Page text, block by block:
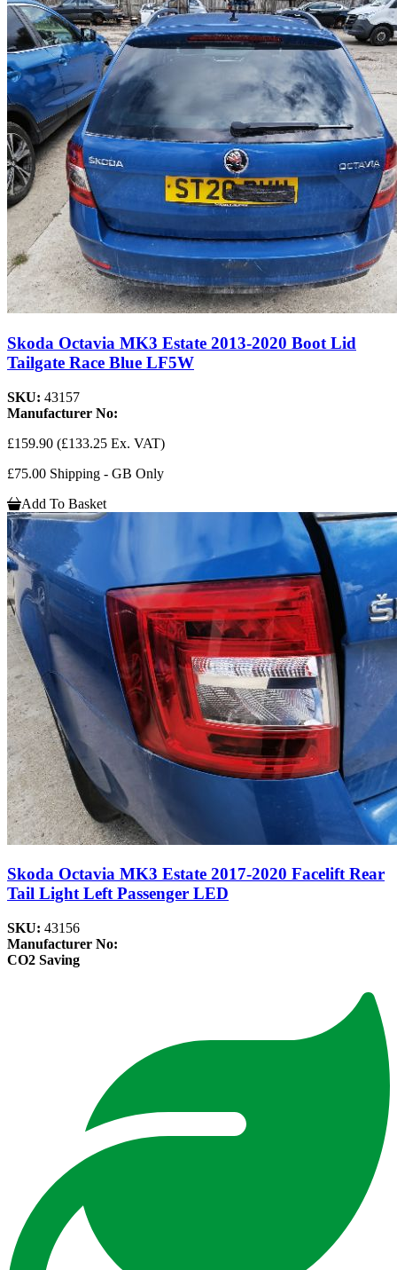
Skoda Octavia MK3 Estate 2013-2020 Boot Lid
Tailgate Race Blue LF5W
SKU: 43157
Manufacturer No:
£159.90 (£133.25 Ex. VAT)
£75.00 Shipping - GB Only
Add To Basket
Skoda Octavia MK3 Estate 2017-2020 Facelift Rear
Tail Light Left Passenger LED
SKU: 43156
Manufacturer No:
CO2 Saving